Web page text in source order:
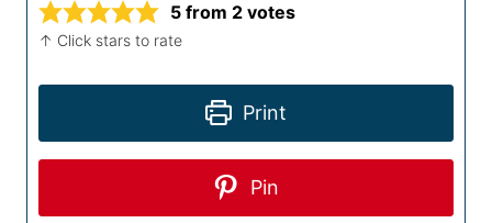
5 from 2 votes
↑ Click stars to rate
Print
Pin